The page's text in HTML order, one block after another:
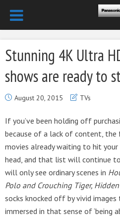
Stunning 4K Ultra
shows are ready to
August 20, 2015 TVs
If you’ve been holding off
because of a lack of content, the
movies already waiting to hit
head, and that list will continue
will only see ordinary scenes in
Polo and Crouching Tiger,
socks knocked off by vivid
immersed in that sense of ‘being